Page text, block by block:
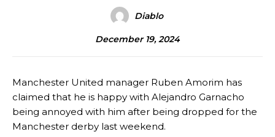
Diablo
December 19, 2024
Manchester United manager Ruben Amorim has
claimed that he is happy with Alejandro Garnacho
being annoyed with him after being dropped for the
Manchester derby last weekend.